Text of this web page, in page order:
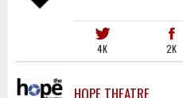
4K 2K
HOPE THEATRE